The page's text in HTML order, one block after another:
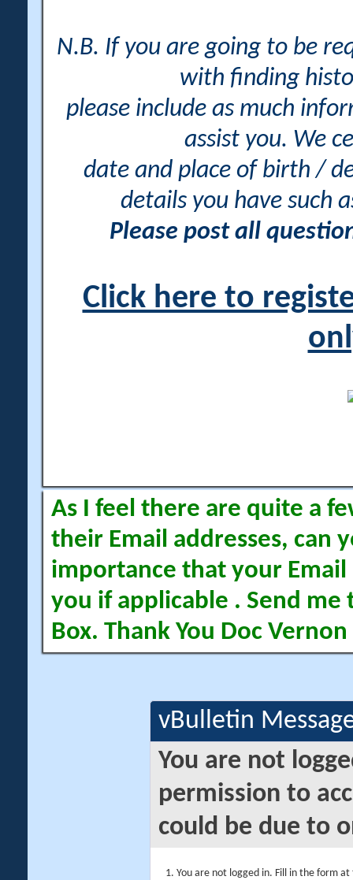
N.B. If you are going to be
with finding
please include as much
assist you. We
date and place of birth /
details you have such
Please post all
Click here to
As I feel there are quite a
their Email addresses, can
importance that your Email
you if applicable . Send me
Box. Thank You Doc Vernon
vBulletin
You are not
permission to
could be due to
You are not logged in. Fill in the form